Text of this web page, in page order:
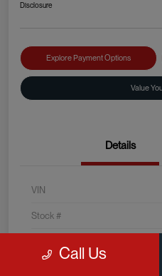
Disclosure
Explore Payment Options
Value
Details
VIN
Stock #
Call Us